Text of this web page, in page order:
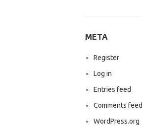
META
Register
Log in
Entries feed
Comments feed
WordPress.org